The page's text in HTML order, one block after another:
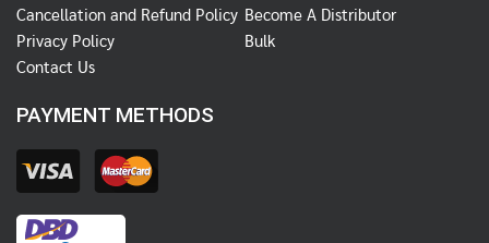
Cancellation and Refund Policy
Privacy Policy
Contact Us
Become A Distributor
Bulk
PAYMENT METHODS